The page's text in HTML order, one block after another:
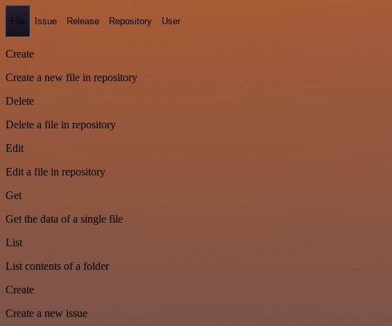
File Issue Release Repository User
Create
Create a new file in repository
Delete
Delete a file in repository
Edit
Edit a file in repository
Get
Get the data of a single file
List
List contents of a folder
Create
Create a new issue